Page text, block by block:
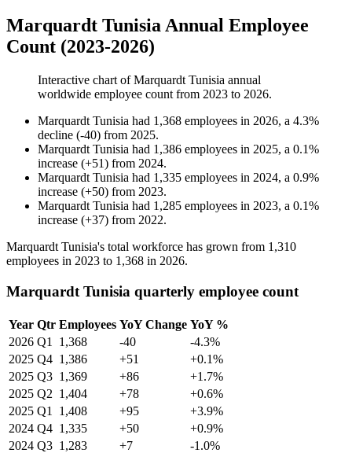
Marquardt Tunisia Annual Employee
Count (2023-2026)
Interactive chart ofMarquardt Tunisia annual
worldwide employee count from 2023 to 2026.
Marquardt Tunisia had 1,368 employees in 2026, a 4.3%
decline (-40) from 2025.
Marquardt Tunisia had 1,386 employees in 2025, a 0.1%
increase (+51) from 2024.
Marquardt Tunisia had 1,335 employees in 2024, a 0.9%
increase (+50) from 2023.
Marquardt Tunisia had 1,285 employees in 2023, a 0.1%
increase (+37) from 2022.
Marquardt Tunisia's total workforce has grown from 1,310
employees in 2023 to 1,368 in 2026.
Marquardt Tunisia quarterly employee count
Year Qtr Employees YoY Change YoY %
2026 Q1 1,368 -40
-4.3%
2025 Q4 1,386 +51
+0.1%
2025 Q3 1,369 +86
+1.7%
2025 Q2 1,404 +78
+0.6%
2025 Q1 1,408 +95
+3.9%
2024 Q4 1,335 +50
+0.9%
2024 Q3 1,283 +7
-1.0%